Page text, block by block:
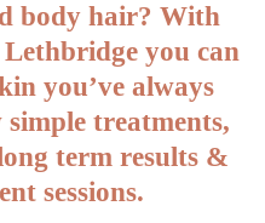
body hair? With
you can
you’ve always
treatments,
term results &
sessions.